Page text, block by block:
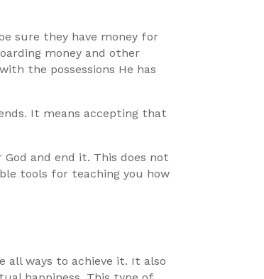
sure they have money for
money and other
the possessions He has
It means accepting that
and end it. This does not
tools for teaching you how
all ways to achieve it. It also